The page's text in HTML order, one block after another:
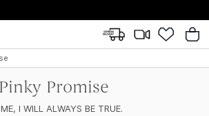
Pinky Promise
I WILL ALWAYS BE TRUE.